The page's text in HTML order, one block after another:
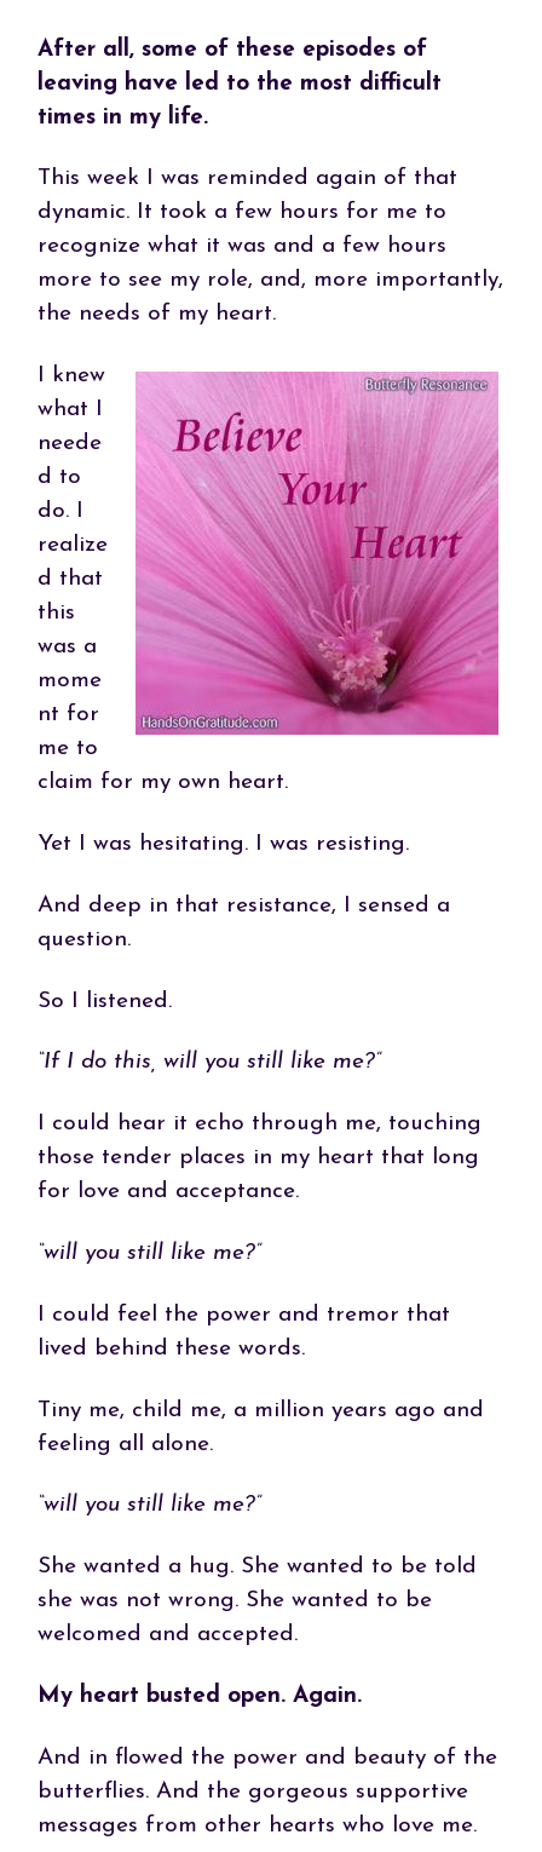
After all, some of these episodes of
leaving have led to the most difficult
times in my life.
This week I was reminded again of that
dynamic. It took a few hours for me to
recognize what it was and a few hours
more to see my role, and, more importantly,
the needs of my heart.
I knew
what I
neede
d to
do. I
realize
d that
this
was a
mome
nt for
me to
claim for my own heart.
Yet I was hesitating. I was resisting.
And deep in that resistance, I sensed a
question.
So I listened.
“If I do this, will you still like me?”
I could hear it echo through me, touching
those tender places in my heart that long
for love and acceptance.
“will you still like me?”
I could feel the power and tremor that
lived behind these words.
Tiny me, child me, a million years ago and
feeling all alone.
“will you still like me?”
She wanted a hug. She wanted to be told
she was not wrong. She wanted to be
welcomed and accepted.
My heart busted open. Again.
And in flowed the power and beauty of the
butterflies. And the gorgeous supportive
messages from other hearts who love me.